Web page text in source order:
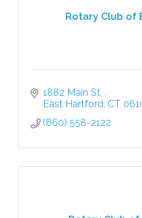
Rotary Club of
1882 Main St,
East Hartford CT
(860) 558-2122